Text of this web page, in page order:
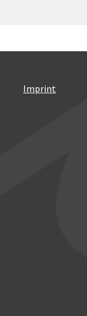
Imprint